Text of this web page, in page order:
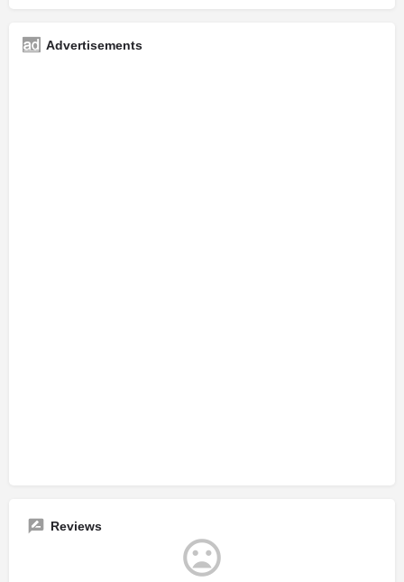
Advertisements
Reviews